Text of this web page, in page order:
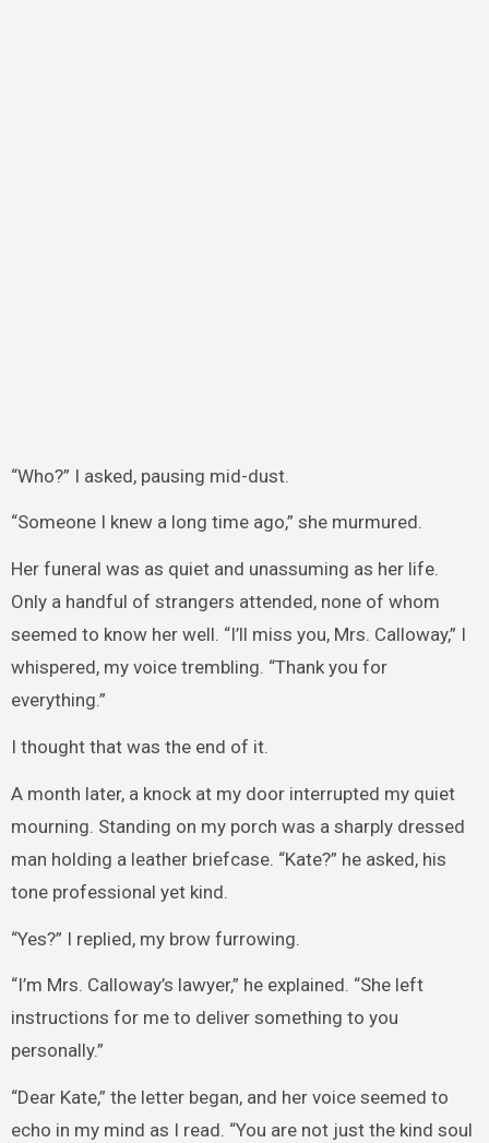
“Who?” I asked, pausing mid-dust.
“Someone I knew a long time ago,” she murmured.
Her funeral was as quiet and unassuming as her life.
Only a handful of strangers attended, none of whom
seemed to know her well. “I’ll miss you, Mrs. Calloway,” I
whispered, my voice trembling. “Thank you for
everything.”
I thought that was the end of it.
A month later, a knock at my door interrupted my quiet
mourning. Standing on my porch was a sharply dressed
man holding a leather briefcase. “Kate?” he asked, his
tone professional yet kind.
“Yes?” I replied, my brow furrowing.
“I’m Mrs. Calloway’s lawyer,” he explained. “She left
instructions for me to deliver something to you
personally.”
“Dear Kate,” the letter began, and her voice seemed to
echo in my mind as I read. “You are not just the kind soul